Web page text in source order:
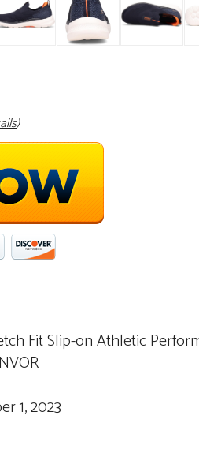
)
Fit Slip-on Athletic
NVOR
1, 2023